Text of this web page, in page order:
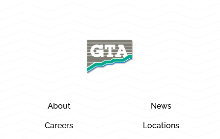
About News
Careers Locations